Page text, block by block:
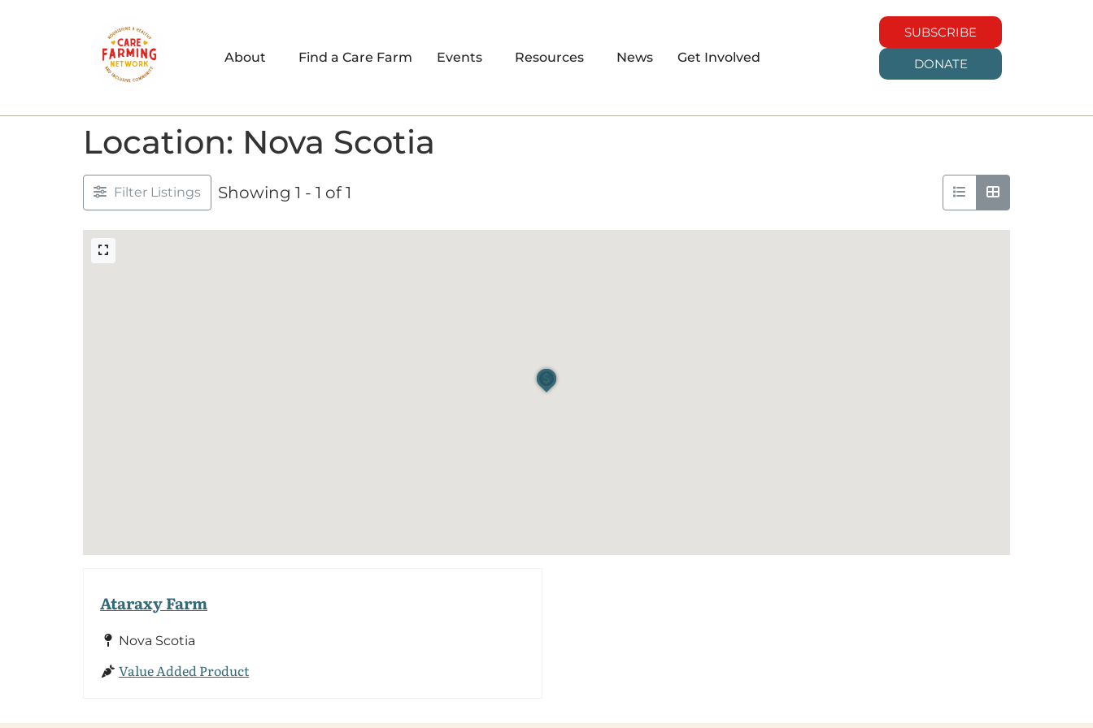
About Find a Care Farm Events Resources News Get Involved
SUBSCRIBE
DONATE
Location: Nova Scotia
Filter Listings Showing 1 - 1 of 1
Ataraxy Farm
Nova Scotia
Value Added Product